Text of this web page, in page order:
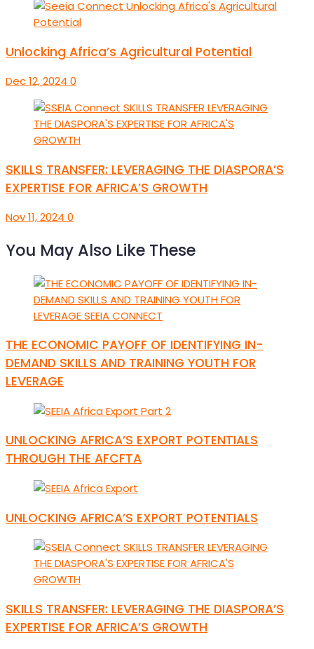
Unlocking Africa’s Agricultural Potential
Dec 12, 2024 0
SKILLS TRANSFER: LEVERAGING THE DIASPORA’S
EXPERTISE FOR AFRICA’S GROWTH
Nov 11, 2024 0
You May Also Like These
THE ECONOMIC PAYOFF OF IDENTIFYING IN-
DEMAND SKILLS AND TRAINING YOUTH FOR
LEVERAGE
UNLOCKING AFRICA’S EXPORT POTENTIALS
THROUGH THE AFCFTA
UNLOCKING AFRICA’S EXPORT POTENTIALS
SKILLS TRANSFER: LEVERAGING THE DIASPORA’S
EXPERTISE FOR AFRICA’S GROWTH